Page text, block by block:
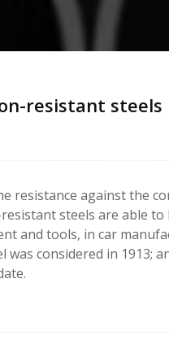
resistant steels
resistance against the
steels are able
and tools, in car
considered in 1913;